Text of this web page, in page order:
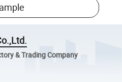
& Trading Company